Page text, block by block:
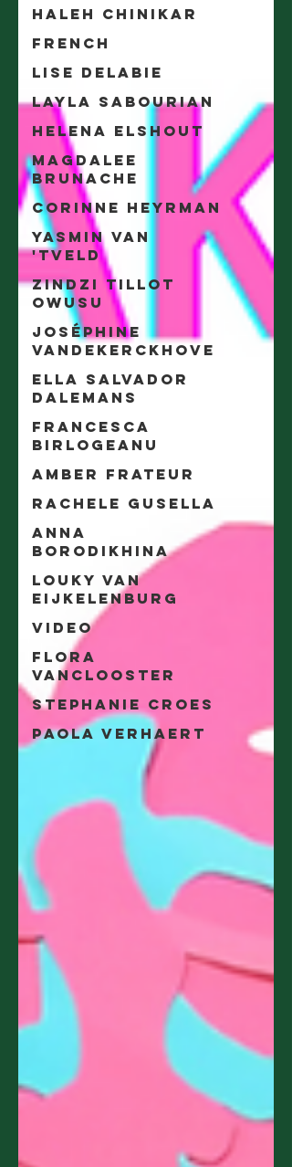
Haleh Chinikar
French
Lise Delabie
Layla Sabourian
Helena Elshout
Magdalee
Brunache
Corinne Heyrman
Yasmin Van
'tveld
Zindzi Tillot
Owusu
Joséphine
Vandekerckhove
Ella Salvador
Dalemans
Francesca
Birlogeanu
Amber Frateur
Rachele Gusella
Anna
Borodikhina
Louky van
Eijkelenburg
video
Flora
Vanclooster
Stephanie Croes
Paola Verhaert